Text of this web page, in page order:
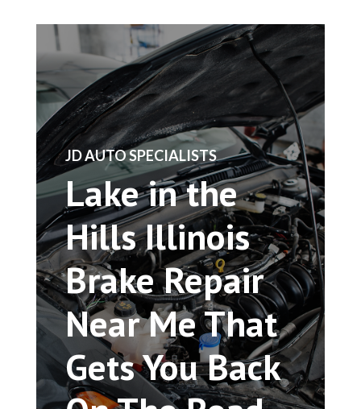
​JD AUTO SPECIALISTS
Lake in the
Hills Illinois
Brake Repair
Near Me That
Gets You Back